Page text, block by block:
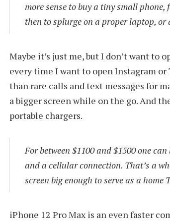
more sense to buy a tiny small
then to splurge on a proper laptop, or
Maybe it’s just me, but I don’t want to
every time I want to open Instagram
than rare calls and text messages for
a bigger screen while on the go. And
portable chargers.
For between $1100 and $1500 one
and a cellular connection. That’s a
screen big enough to serve as a home
iPhone 12 Pro Max is an even faster